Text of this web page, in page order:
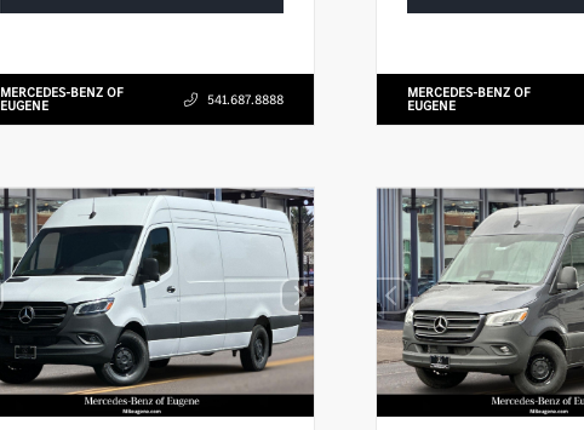
MERCEDES-BENZ OF
EUGENE 541.687.8888 MERCEDES-BENZ OF
EUGENE